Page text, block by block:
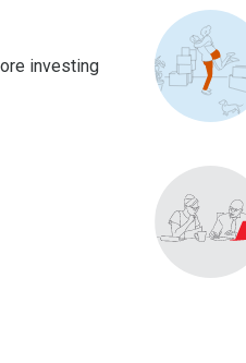
investing